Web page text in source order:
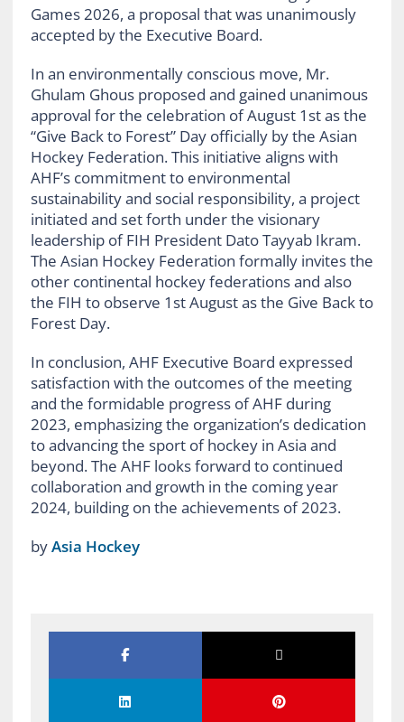
Games 2026, a proposal that was unanimously
accepted by the Executive Board.
In an environmentally conscious move, Mr.
Ghulam Ghous proposed and gained unanimous
approval for the celebration of August 1st as the
“Give Back to Forest” Day officially by the Asian
Hockey Federation. This initiative aligns with
AHF’s commitment to environmental
sustainability and social responsibility, a project
initiated and set forth under the visionary
leadership of FIH President Dato Tayyab Ikram.
The Asian Hockey Federation formally invites the
other continental hockey federations and also
the FIH to observe 1st August as the Give Back to
Forest Day.
In conclusion, AHF Executive Board expressed
satisfaction with the outcomes of the meeting
and the formidable progress of AHF during
2023, emphasizing the organization’s dedication
to advancing the sport of hockey in Asia and
beyond. The AHF looks forward to continued
collaboration and growth in the coming year
2024, building on the achievements of 2023.
byAsia Hockey